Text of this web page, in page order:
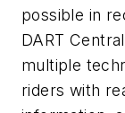
possible in
DART
multiple
riders with